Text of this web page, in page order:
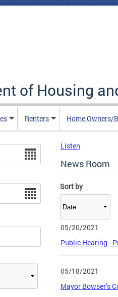
of Housing
Renters Home Owners/
Sort by
Listen
News Room
05/20/2021
Public Hearing -
05/18/2021
Mayor Bowser’s